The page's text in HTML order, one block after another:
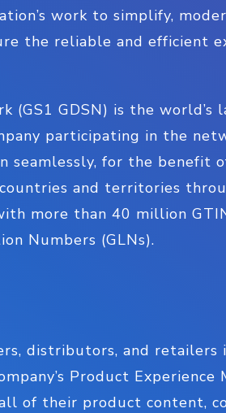
work to simplify,
the reliable and efficient
(GS1 GDSN) is the
participating in the
for the benefit
and territories
more than 40 million
Numbers (GLNs).
distributors, and retailers
Product Experience
of their product content,